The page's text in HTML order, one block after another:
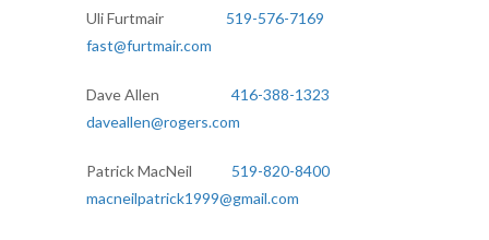
Uli Furtmair 519-576-7169
fast@furtmair.com
Dave Allen 416-388-1323
daveallen@rogers.com
Patrick MacNeil 519-820-8400
macneilpatrick1999@gmail.com